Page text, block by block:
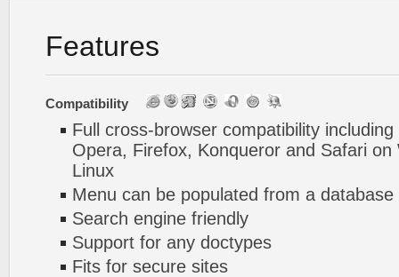
Features
Compatibility
Full cross-browser compatibility
Opera, Firefox, Konqueror and Safari
Linux
Menu can be populated from a database
Search engine friendly
Support for any doctypes
Fits for secure sites